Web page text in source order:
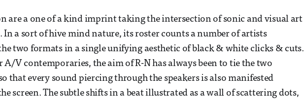
are a one of a kind imprint taking the intersection of sonic and visual art
In a sort of hive mind nature, its roster counts a number of artists
two formats in a single unifying aesthetic of black & white clicks & cuts.
A/V contemporaries, the aim of R-N has always been to tie the two
that every sound piercing through the speakers is also manifested
screen. The subtle shifts in a beat illustrated as a wall of scattering dots,